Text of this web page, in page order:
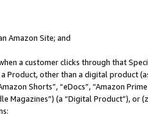
Amazon Site; and
a customer clicks through that
Product, other than a digital product
Shorts”, “eDocs”, “Amazon
Magazines”) (a “Digital Product”),